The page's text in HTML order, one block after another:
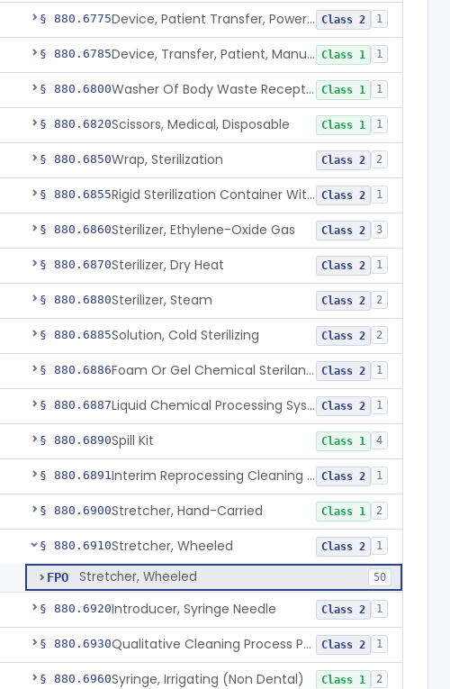
§ 880.6775 Device, Patient Transfer, Powered Class 2 1
§ 880.6785 Device, Transfer, Patient, Manual Class 1 1
§ 880.6800 Washer Of Body Waste Receptacles Class 1 1
§ 880.6820Scissors, Medical, Disposable Class 1 1
§ 880.6850Wrap, Sterilization Class 2 2
§ 880.6855 Rigid Sterilization Container With Software Class 2 1
§ 880.6860Sterilizer, Ethylene-Oxide Gas Class 2 3
§ 880.6870Sterilizer, Dry Heat Class 2 1
§ 880.6880Sterilizer, Steam Class 2 2
§ 880.6885Solution, Cold Sterilizing Class 2 2
§ 880.6886 Foam Or Gel Chemical Sterilant/High Level Disinfectant Class 2 1
§ 880.6887 Liquid Chemical Processing System Class 2 1
§ 880.6890Spill Kit Class 1 4
§ 880.6891 Interim Reprocessing Cleaning And Intermediate-Level Disinfection Wipe Class 2 1
§ 880.6900Stretcher, Hand-Carried Class 1 2
§ 880.6910Stretcher, Wheeled Class 2 1
FPO Stretcher, Wheeled 50
§ 880.6920Introducer, Syringe Needle Class 2 1
§ 880.6930 Qualitative Cleaning Process Protein Indicator Class 2 1
§ 880.6960Syringe, Irrigating (Non Dental) Class 1 2